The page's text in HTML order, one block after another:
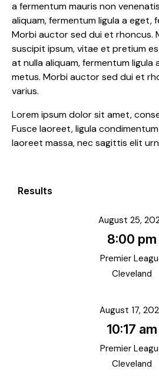
a fermentum mauris non
aliquam, fermentum ligula a eget,
Morbi auctor sed dui et rhoncus.
suscipit ipsum, vitae et pretium
at nulla aliquam, fermentum ligula
metus. Morbi auctor sed dui et
varius.
Lorem ipsum dolor sit amet,
Fusce laoreet, ligula
laoreet massa, nec sagittis elit
Results
August 25,
8:00 pm
Premier
Cleveland
August 17,
10:17 am
Premier
Cleveland